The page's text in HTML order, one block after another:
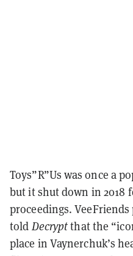
Toys”R”Us was once a
but it shut down in 2018
proceedings.
told Decryptthat the
place in Vaynerchuk’s